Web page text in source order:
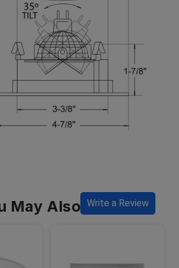
Write a Review
May Also Like